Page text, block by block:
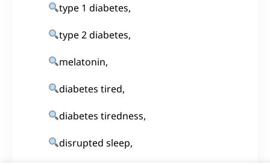
type 1 diabetes,
type 2 diabetes,
melatonin,
diabetes tired,
diabetes tiredness,
disrupted sleep,